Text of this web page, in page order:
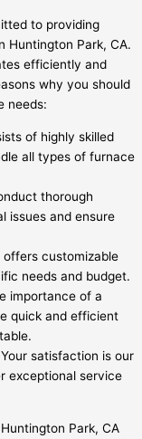
to providing
Huntington Park, CA.
efficiently and
why you should
needs:
of highly skilled
all types of furnace
thorough
issues and ensure
offers customizable
needs and budget.
importance of a
quick and efficient
satisfaction is our
exceptional service